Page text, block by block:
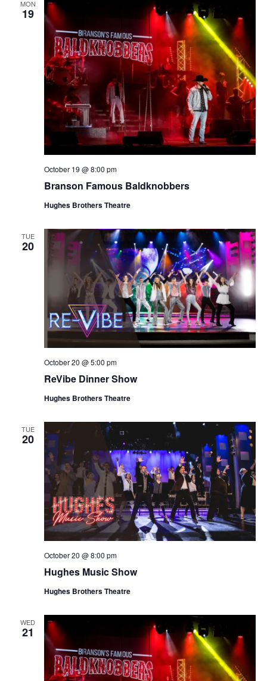
MON
19
Branson Famous Baldknobbers
October 19 @ 8:00 pm
Hughes Brothers Theatre
TUE
20
ReVibe Dinner Show
October 20 @ 5:00 pm
Hughes Brothers Theatre
TUE
20
Hughes Music Show
October 20 @ 8:00 pm
Hughes Brothers Theatre
WED
21